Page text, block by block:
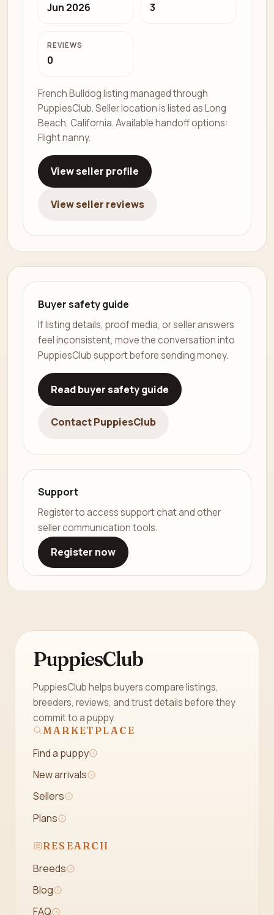
Jun 2026 3
REVIEWS
0
French Bulldog listing managed through
PuppiesClub. Seller location is listed as Long
Beach, California. Available handoff options:
Flight nanny.
View seller profile
View seller reviews
Buyer safety guide
If listing details, proof media, or seller answers
feel inconsistent, move the conversation into
PuppiesClub support before sending money.
Read buyer safety guide
Contact PuppiesClub
Support
Register to access support chat and other
seller communication tools.
Register now
PuppiesClub
PuppiesClub helps buyers compare listings,
breeders, reviews, and trust details before they
commit to a puppy.
MARKETPLACE
Find a puppy
New arrivals
Sellers
Plans
RESEARCH
Breeds
Blog
FAQ